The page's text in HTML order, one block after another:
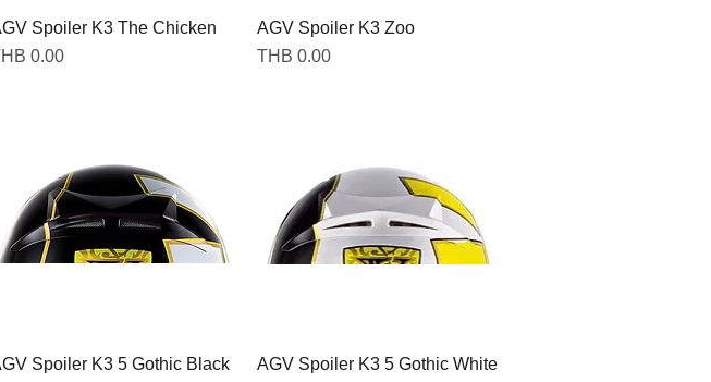
Quick View
Spoiler K3 The Chicken
0.00
Quick View
AGV Spoiler K3 Zoo
Price
THB 0.00
Quick View
Spoiler K3 5 Gothic Black
Quick View
AGV Spoiler K3 5 Gothic White